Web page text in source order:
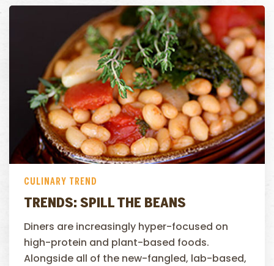
CULINARY TREND
TRENDS: SPILL THE BEANS
Diners are increasingly hyper-focused on
high-protein and plant-based foods.
Alongside all of the new-fangled, lab-based,